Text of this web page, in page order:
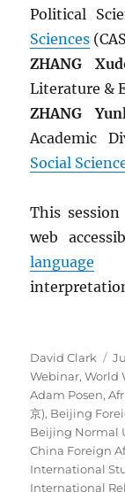
Political
Sciences
ZHANG
Literature &
ZHANG
Academic
Social
This
web
language
Author
David Clark
Webinar,World
Adam Posen,
京), Beijing
Beijing Normal
China Foreign
International
International